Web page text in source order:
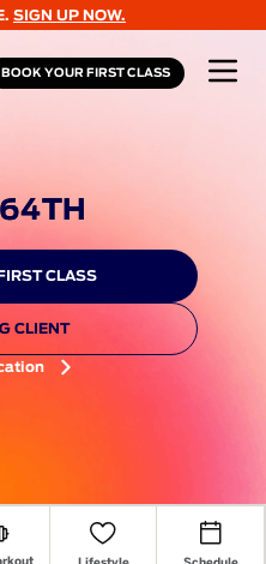
SIGN UP NOW.
BOOK YOUR FIRST CLASS
CLASS
CLIENT